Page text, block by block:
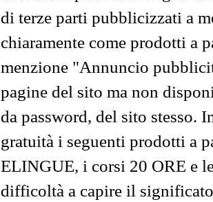
di terze parti pubblicizzati a
chiaramente come prodotti a
menzione "Annuncio
pagine del sito ma non
da password, del sito stesso.
gratuità i seguenti prodotti a
ELINGUE, i corsi 20 ORE e
difficoltà a capire il